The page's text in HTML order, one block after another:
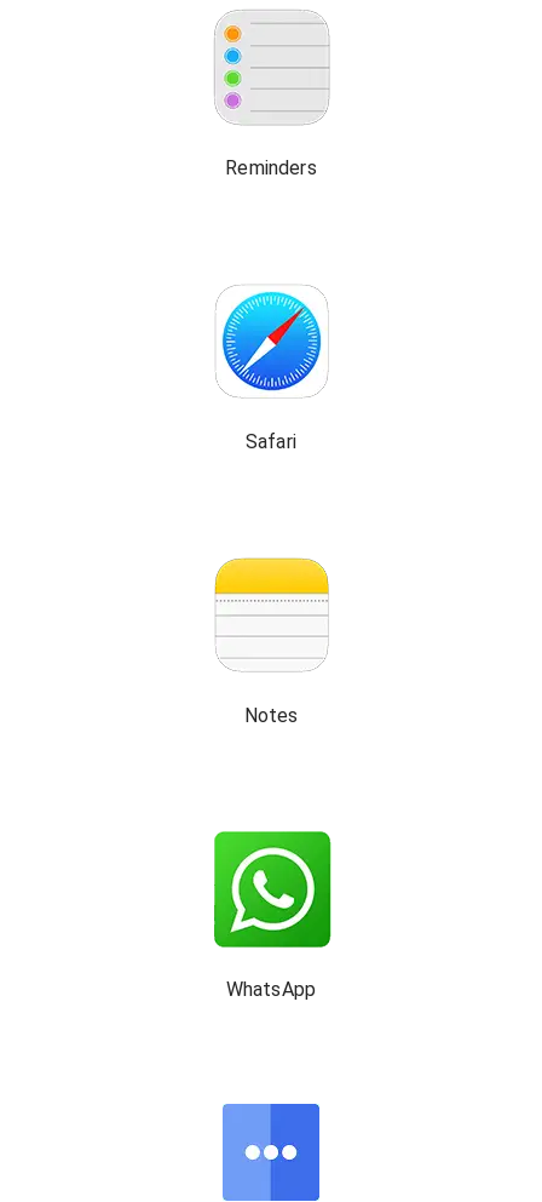
Reminders
Safari
Notes
WhatsApp